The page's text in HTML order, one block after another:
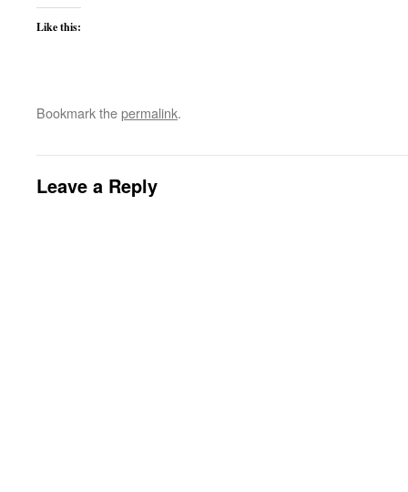
Like this:
Bookmark thepermalink.
Leave a Reply